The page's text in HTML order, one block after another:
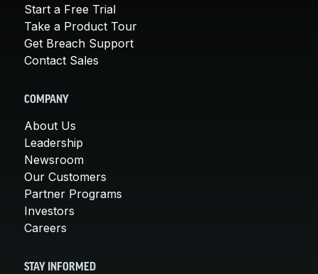
Start a Free Trial
Take a Product Tour
Get Breach Support
Contact Sales
COMPANY
About Us
Leadership
Newsroom
Our Customers
Partner Programs
Investors
Careers
STAY INFORMED